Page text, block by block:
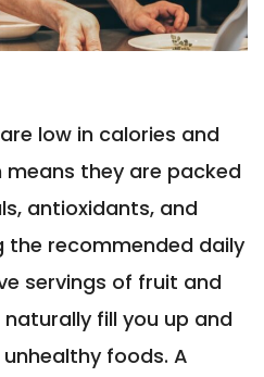
low in calories and
means they are packed
antioxidants, and
the recommended daily
servings of fruit and
fill you up and
foods. A